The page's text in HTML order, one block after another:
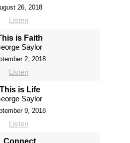
26, 2018
Listen
is Faith
Saylor
2, 2018
Listen
This is Life
Saylor
9, 2018
Listen
Connect